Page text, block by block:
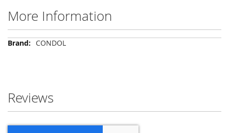
More Information
More
CONDOL
Reviews